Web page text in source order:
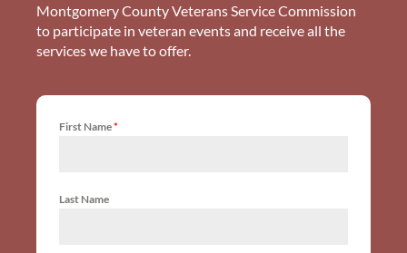
Montgomery County Veterans Service Commission
to participate in veteran events and receive all the
services we have to offer.
First Name*
Last Name